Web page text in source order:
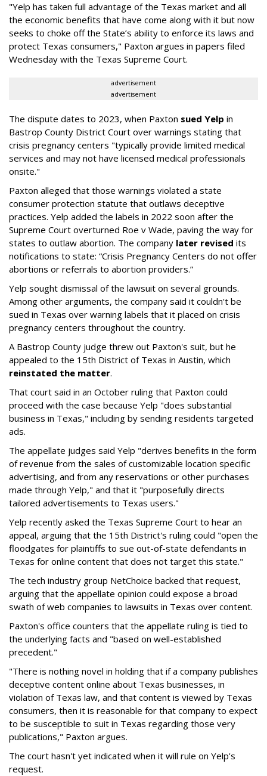
"Yelp has taken full advantage of the Texas market and all
the economic benefits that have come along with it but now
seeks to choke off the State’s ability to enforce its laws and
protect Texas consumers," Paxton argues in papers filed
Wednesday with the Texas Supreme Court.
advertisement
advertisement
The dispute dates to 2023, when Paxton sued Yelp in
Bastrop County District Court over warnings stating that
crisis pregnancy centers "typically provide limited medical
services and may not have licensed medical professionals
onsite."
Paxton alleged that those warnings violated a state
consumer protection statute that outlaws deceptive
practices. Yelp added the labels in 2022 soon after the
Supreme Court overturned Roe v Wade, paving the way for
states to outlaw abortion. The company later revised its
notifications to state: “Crisis Pregnancy Centers do not offer
abortions or referrals to abortion providers.”
Yelp sought dismissal of the lawsuit on several grounds.
Among other arguments, the company said it couldn't be
sued in Texas over warning labels that it placed on crisis
pregnancy centers throughout the country.
A Bastrop County judge threw out Paxton's suit, but he
appealed to the 15th District of Texas in Austin, which
reinstated the matter.
That court said in an October ruling that Paxton could
proceed with the case because Yelp "does substantial
business in Texas," including by sending residents targeted
ads.
The appellate judges said Yelp "derives benefits in the form
of revenue from the sales of customizable location specific
advertising, and from any reservations or other purchases
made through Yelp," and that it "purposefully directs
tailored advertisements to Texas users."
Yelp recently asked the Texas Supreme Court to hear an
appeal, arguing that the 15th District's ruling could "open the
floodgates for plaintiffs to sue out-of-state defendants in
Texas for online content that does not target this state."
The tech industry group NetChoice backed that request,
arguing that the appellate opinion could expose a broad
swath of web companies to lawsuits in Texas over content.
Paxton's office counters that the appellate ruling is tied to
the underlying facts and "based on well-established
precedent."
"There is nothing novel in holding that if a company publishes
deceptive content online about Texas businesses, in
violation of Texas law, and that content is viewed by Texas
consumers, then it is reasonable for that company to expect
to be susceptible to suit in Texas regarding those very
publications," Paxton argues.
The court hasn't yet indicated when it will rule on Yelp's
request.